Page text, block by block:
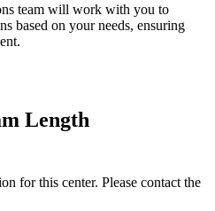
team will work with you to
based on your needs, ensuring
Length
for this center. Please contact the